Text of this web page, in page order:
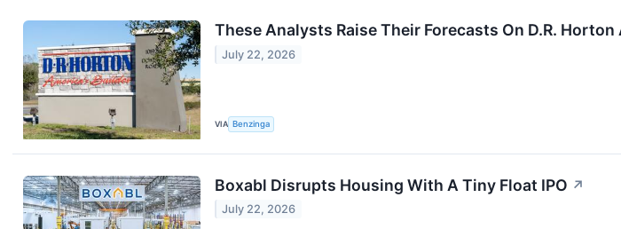
These Analysts Raise Their Forecasts On D.R.
July 22, 2026
VIA Benzinga
Boxabl Disrupts Housing With A Tiny Float IPO ↗
July 22, 2026